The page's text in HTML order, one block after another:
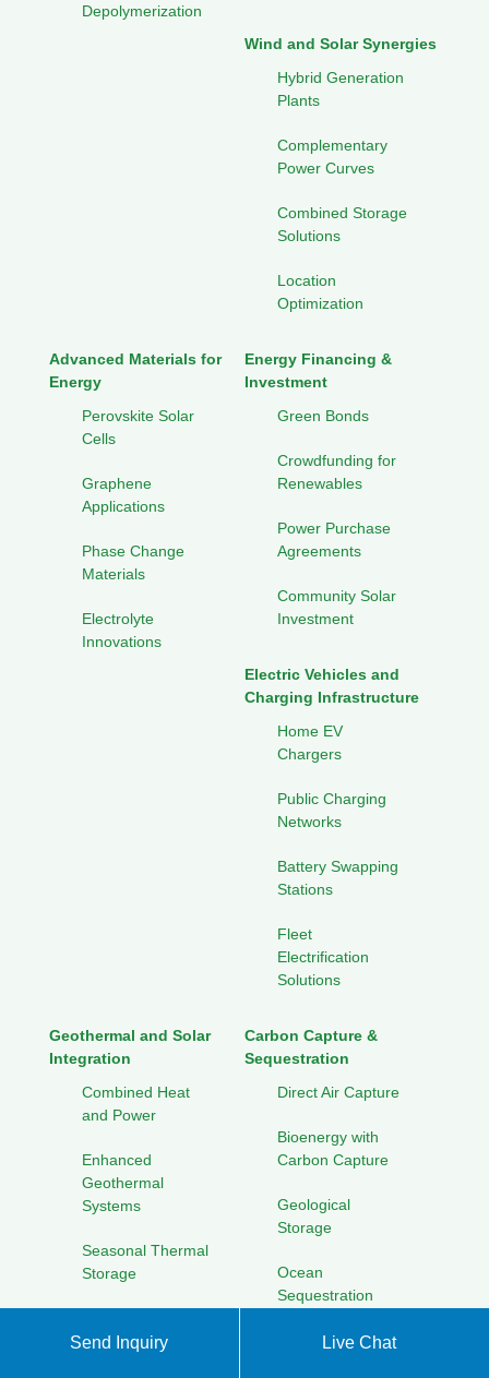
Depolymerization
Wind and Solar Synergies
Hybrid Generation
Plants
Complementary
Power Curves
Combined Storage
Solutions
Location
Optimization
Advanced Materials for
Energy
Perovskite Solar
Cells
Graphene
Applications
Phase Change
Materials
Electrolyte
Innovations
Energy Financing &
Investment
Green Bonds
Crowdfunding for
Renewables
Power Purchase
Agreements
Community Solar
Investment
Electric Vehicles and
Charging Infrastructure
Home EV
Chargers
Public Charging
Networks
Battery Swapping
Stations
Fleet
Electrification
Solutions
Geothermal and Solar
Integration
Combined Heat
and Power
Enhanced
Geothermal
Systems
Seasonal Thermal
Storage
for Hot Climates
Carbon Capture &
Sequestration
Direct Air Capture
Bioenergy with
Carbon Capture
Geological
Storage
Ocean
Sequestration
Solar Energy Research
Send Inquiry Live Chat